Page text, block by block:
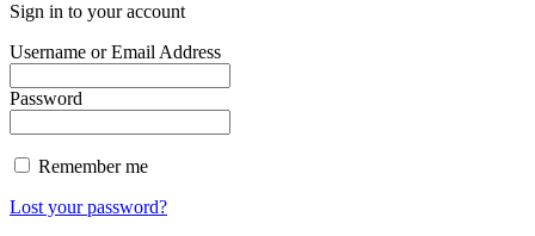
Sign in to your account
Username or Email Address
Password
Remember me
Lost your password?